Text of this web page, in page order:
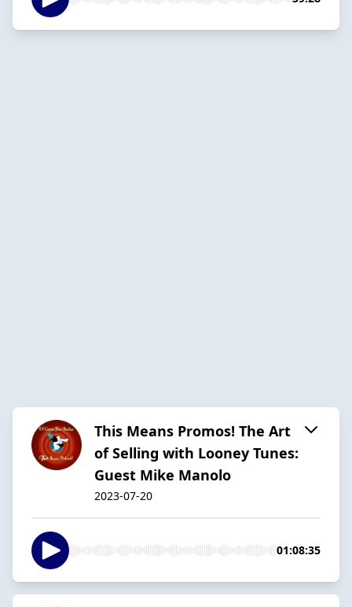
This Means Promos! The Art
of Selling with Looney Tunes:
Guest Mike Manolo
2023-07-20
01:08:35